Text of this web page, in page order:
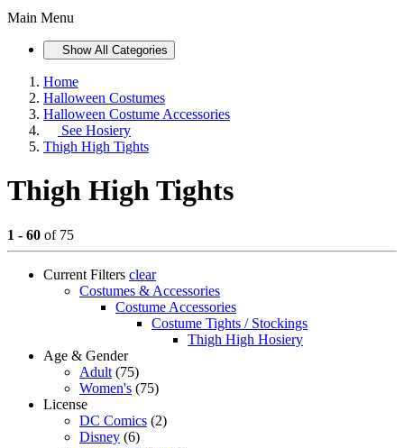
Main Menu
Show All Categories
Home
Halloween Costumes
Halloween Costume Accessories
See Hosiery
Thigh High Tights
Thigh High Tights
1 - 60 of 75
Current Filters clear
Costumes & Accessories
Costume Accessories
Costume Tights / Stockings
Thigh High Hosiery
Age & Gender
Adult (75)
Women's (75)
License
DC Comics (2)
Disney (6)